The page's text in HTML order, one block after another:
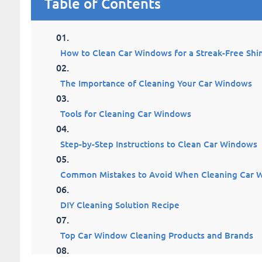
How to Clean Car Windows for a Streak-Free
The Importance of Cleaning Your Car Windows
Tools for Cleaning Car Windows
Step-by-Step Instructions to Clean Car Windows
Common Mistakes to Avoid When Cleaning Car
DIY Cleaning Solution Recipe
Top Car Window Cleaning Products and Brands